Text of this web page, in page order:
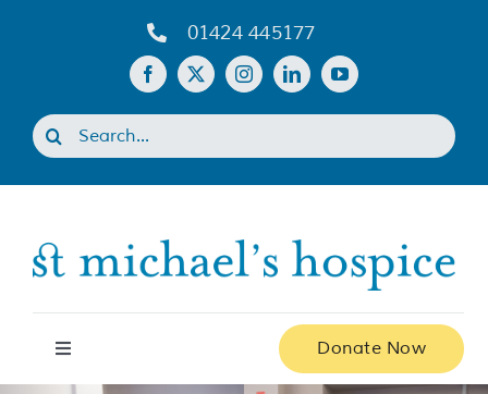
01424 445177
Search
for:
Toggle
Navigation
Donate Now